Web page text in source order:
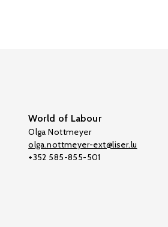
World of Labour
Olga Nottmeyer
olga.nottmeyer-ext@liser.lu
+352 585-855-501